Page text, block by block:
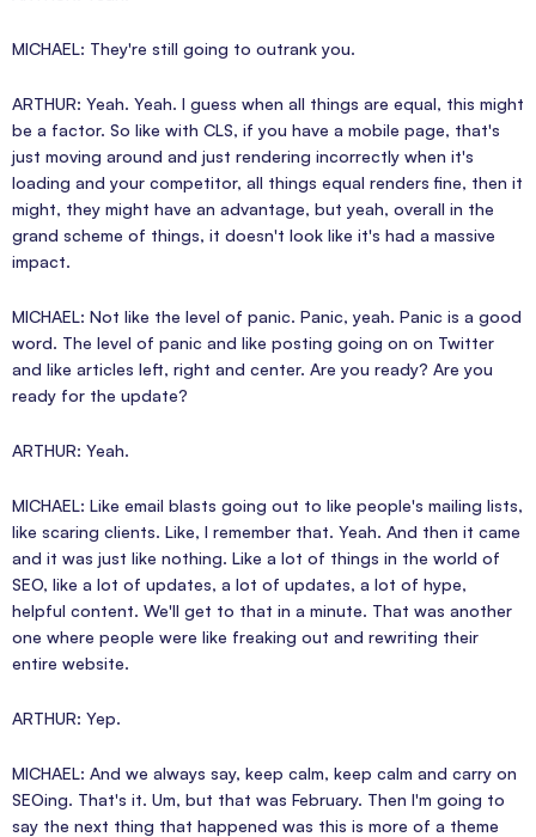
MICHAEL: They're still going to outrank you.
ARTHUR: Yeah. Yeah. I guess when all things are equal, this might
be a factor. So like with CLS, if you have a mobile page, that's
just moving around and just rendering incorrectly when it's
loading and your competitor, all things equal renders fine, then it
might, they might have an advantage, but yeah, overall in the
grand scheme of things, it doesn't look like it's had a massive
impact.
MICHAEL: Not like the level of panic. Panic, yeah. Panic is a good
word. The level of panic and like posting going on on Twitter
and like articles left, right and center. Are you ready? Are you
ready for the update?
ARTHUR: Yeah.
MICHAEL: Like email blasts going out to like people's mailing lists,
like scaring clients. Like, I remember that. Yeah. And then it came
and it was just like nothing. Like a lot of things in the world of
SEO, like a lot of updates, a lot of updates, a lot of hype,
helpful content. We'll get to that in a minute. That was another
one where people were like freaking out and rewriting their
entire website.
ARTHUR: Yep.
MICHAEL: And we always say, keep calm, keep calm and carry on
SEOing. That's it. Um, but that was February. Then I'm going to
say the next thing that happened was this is more of a theme